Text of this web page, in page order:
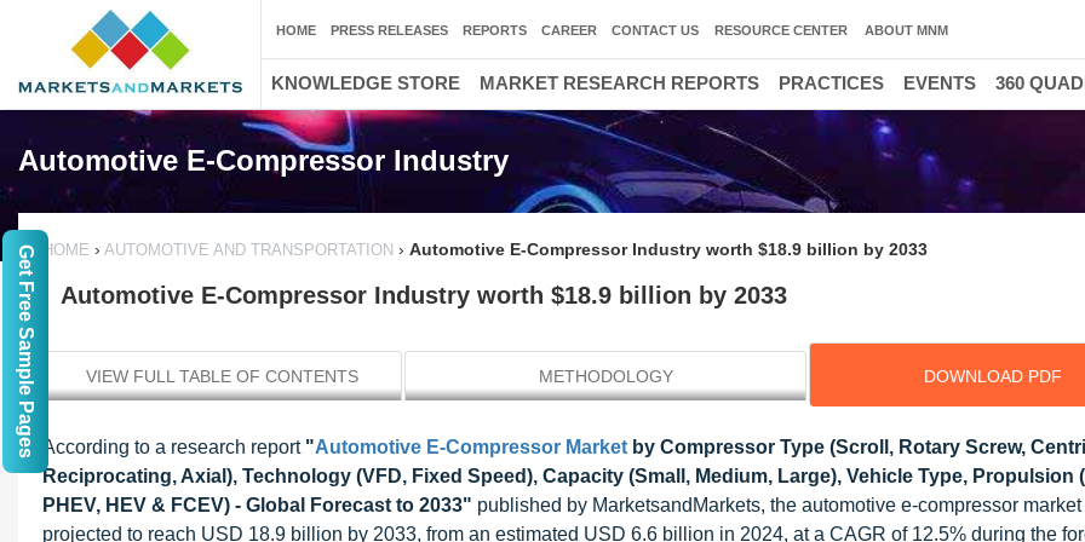
Automotive E-Compressor Industry
HOME › AUTOMOTIVE AND TRANSPORTATION › Automotive E-Compressor Industry worth $18.9 billion by 2033
Automotive E-Compressor Industry worth $18.9 billion by 2033
VIEW FULL TABLE OF CONTENTS METHODOLOGY DOWNLOAD PDF
According to a research report "Automotive E-Compressor Market by Compressor Type (Scroll, Rotary Screw,
Reciprocating, Axial), Technology (VFD, Fixed Speed), Capacity (Small, Medium, Large), Vehicle Type, Propulsion
PHEV, HEV & FCEV) - Global Forecast to 2033" published by MarketsandMarkets, the automotive e-compressor market
projected to reach USD 18.9 billion by 2033, from an estimated USD 6.6 billion in 2024, at a CAGR of 12.5% during the
HOME PRESS RELEASES REPORTS CAREER CONTACT US RESOURCE CENTER ABOUT MNM
KNOWLEDGE STORE MARKET RESEARCH REPORTS PRACTICES EVENTS 360
Get Free Sample Pages